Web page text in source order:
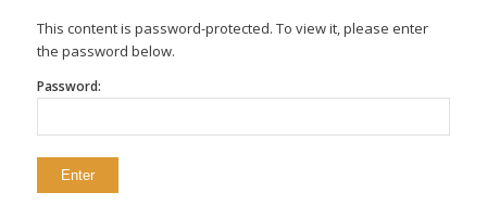
This content is password-protected. To view it, please enter
the password below.
Password: